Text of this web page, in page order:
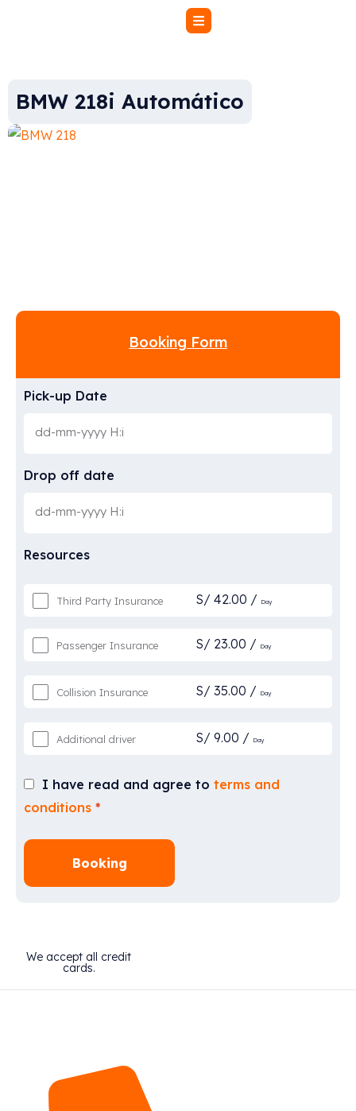
BMW 218i Automático
Booking Form
Pick-up Date
Drop off date
Resources
Additional driver S/ 9.00 / Day
Collision Insurance S/ 35.00 / Day
Passenger Insurance S/ 23.00 / Day
Third Party Insurance S/ 42.00 / Day
I have read and agree to terms and
conditions *
Booking
We accept all credit
cards.